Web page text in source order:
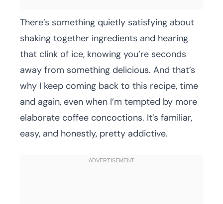
There’s something quietly satisfying about
shaking together ingredients and hearing
that clink of ice, knowing you’re seconds
away from something delicious. And that’s
why I keep coming back to this recipe, time
and again, even when I’m tempted by more
elaborate coffee concoctions. It’s familiar,
easy, and honestly, pretty addictive.